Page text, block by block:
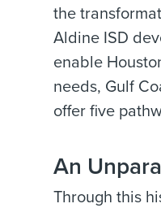
the
Aldine ISD
enable
needs, Gulf
offer five
An
Through this